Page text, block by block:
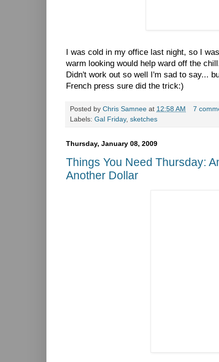
I was cold in my office last night, so I
warm looking would help ward off the
Didn't work out so well I'm sad to say...
French press sure did the trick:)
Posted by Chris Samnee at 12:58 AM
7
Labels: Gal Friday, sketches
Thursday, January 08, 2009
Things You Need Thursday:
Another Dollar